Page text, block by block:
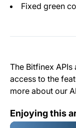
Fixed green
The Bitfinex
access to the
more about our
Enjoying this
Honey